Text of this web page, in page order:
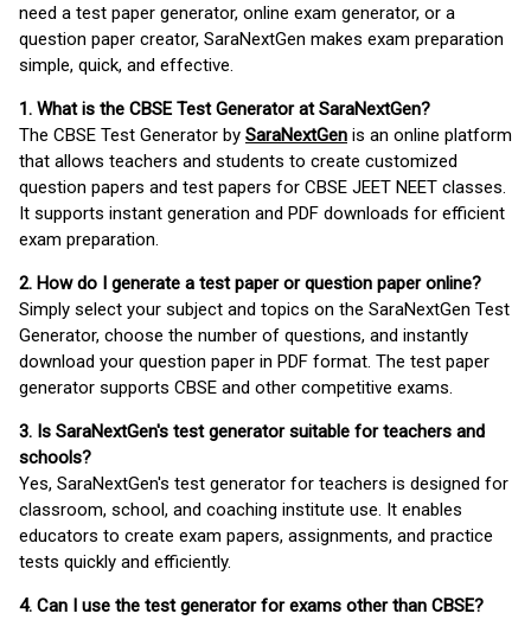
need a test paper generator, online exam generator, or a
question paper creator, SaraNextGen makes exam preparation
simple, quick, and effective.
1. What is the CBSE Test Generator at SaraNextGen?
The CBSE Test Generator by SaraNextGen is an online platform
that allows teachers and students to create customized
question papers and test papers for CBSE JEET NEET classes.
It supports instant generation and PDF downloads for efficient
exam preparation.
2. How do I generate a test paper or question paper online?
Simply select your subject and topics on the SaraNextGen Test
Generator, choose the number of questions, and instantly
download your question paper in PDF format. The test paper
generator supports CBSE and other competitive exams.
3. Is SaraNextGen's test generator suitable for teachers and
schools?
Yes, SaraNextGen's test generator for teachers is designed for
classroom, school, and coaching institute use. It enables
educators to create exam papers, assignments, and practice
tests quickly and efficiently.
4. Can I use the test generator for exams other than CBSE?